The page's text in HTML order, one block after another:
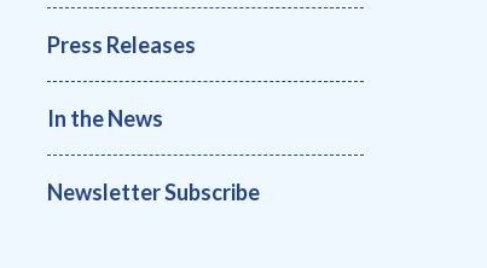
Press Releases
In the News
Newsletter Subscribe